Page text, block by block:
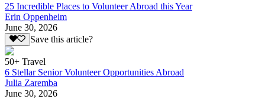
25 Incredible Places to Volunteer Abroad this Year
Erin Oppenheim
June 30, 2026
Save this article?
50+ Travel
6 Stellar Senior Volunteer Opportunities Abroad
Julia Zaremba
June 30, 2026